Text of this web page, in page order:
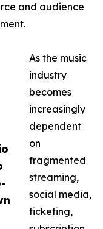
and audience
As the music
industry
becomes
increasingly
dependent
on
fragmented
streaming,
social media,
ticketing,